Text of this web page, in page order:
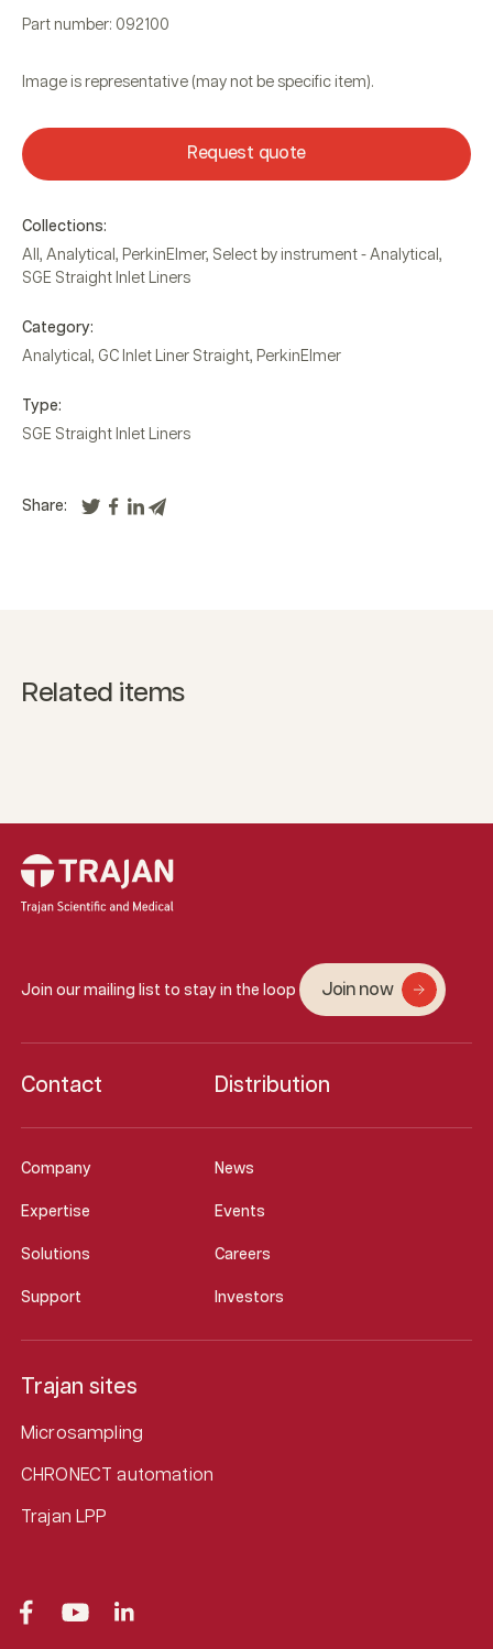
Part number: 092100
Image is representative (may not be specific item).
Request quote
Collections:
All , Analytical , PerkinElmer, Select by instrument - Analytical ,
SGE Straight Inlet Liners
Category:
Analytical , GC Inlet Liner Straight, PerkinElmer
Type:
SGE Straight Inlet Liners
Share:
Related items
Join our mailing list to stay in the loop Join now
Company News
Expertise Events
Solutions Careers
Support Investors
Contact Distribution
Trajan sites
Microsampling
CHRONECT automation
Trajan LPP